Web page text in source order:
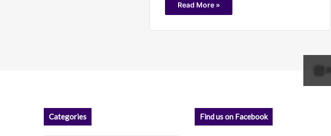
Read More »
Categories Find us on Facebook